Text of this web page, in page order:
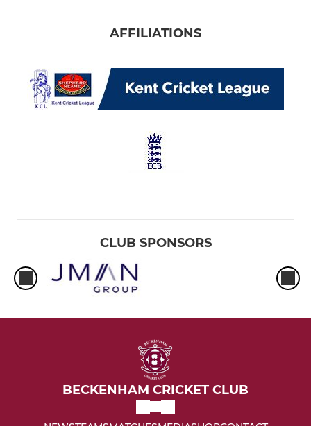
AFFILIATIONS
CLUB SPONSORS
BECKENHAM CRICKET CLUB